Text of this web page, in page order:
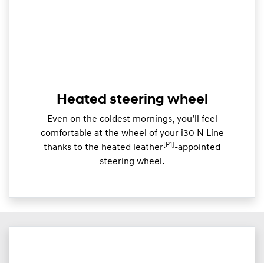
Heated steering wheel
Even on the coldest mornings, you’ll feel
comfortable at the wheel of your i30 N Line
thanks to the heated leather[P1] -appointed
steering wheel.